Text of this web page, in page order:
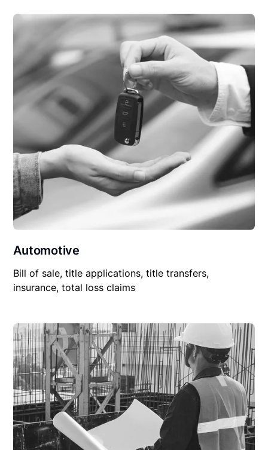
Automotive
Bill of sale, title applications, title transfers,
insurance, total loss claims